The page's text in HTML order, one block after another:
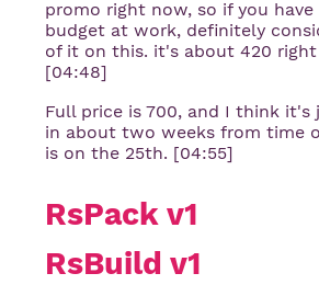
promo right now, so if you
budget at work, definitely
of it on this. it's about 420 right
[04:48]
Full price is 700, and I think it's
in about two weeks from time
is on the 25th. [04:55]
RsPack v1
RsBuild v1